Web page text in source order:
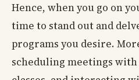
Hence, when you go on
time to stand out and
programs you desire.
scheduling meetings